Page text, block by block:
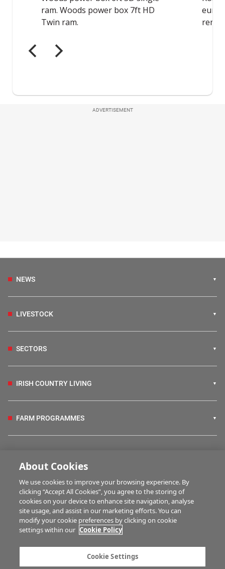
ADVERTISEMENT
NEWS
LIVESTOCK
SECTORS
IRISH COUNTRY LIVING
FARM PROGRAMMES
BUSINESS OF FARMING
MULTIMEDIA
Advertise with us
Company information
Career opportunities
About Cookies
We use cookies to improve your browsing experience. By
clicking “Accept All Cookies”, you agree to the storing of
cookies on your device to enhance site navigation, analyse
site usage, and assist in our marketing efforts. You can
modify your cookie preferences by clicking on cookie
settings within our Cookie Policy
Cookie Settings